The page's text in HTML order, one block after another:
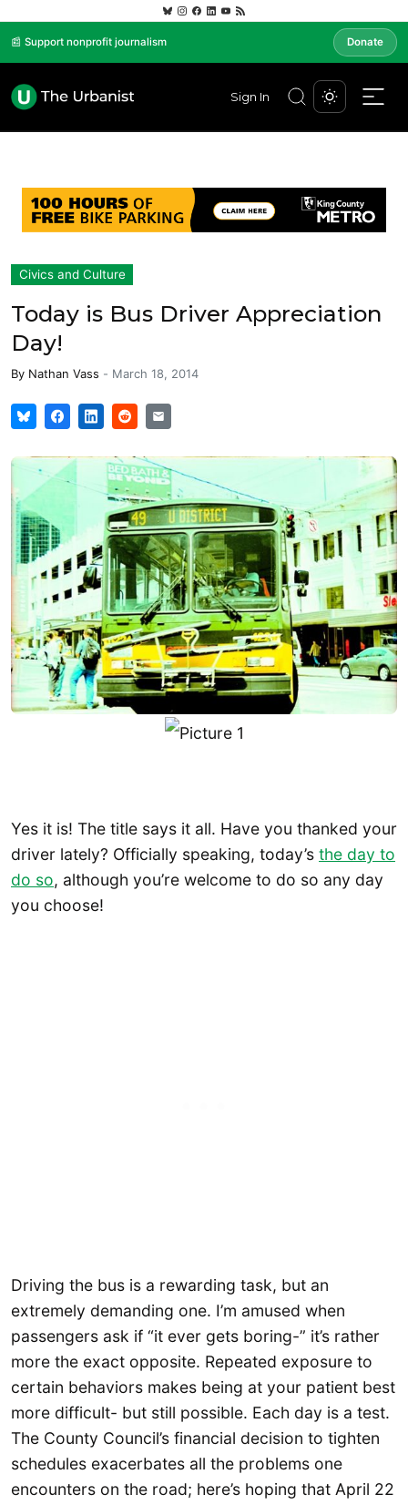
📰 Support nonprofit journalism Donate
Sign In
Civics and Culture
Today is Bus Driver Appreciation
Day!
By Nathan Vass - March 18, 2014
Yes it is! The title says it all. Have you thanked your
driver lately? Officially speaking, today’s the day to
do so, although you’re welcome to do so any day
you choose!
Driving the bus is a rewarding task, but an
extremely demanding one. I’m amused when
passengers ask if “it ever gets boring-” it’s rather
more the exact opposite. Repeated exposure to
certain behaviors makes being at your patient best
more difficult- but still possible. Each day is a test.
The County Council’s financial decision to tighten
schedules exacerbates all the problems one
encounters on the road; here’s hoping that April 22